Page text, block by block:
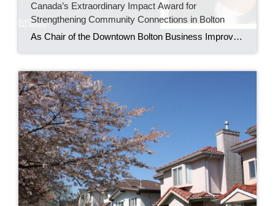
Canada’s Extraordinary Impact Award for
Strengthening Community Connections in Bolton
As Chair of the Downtown Bolton Business Improvement Area, Maureen Tenaglia helps bring local businesses, residents, and families together through events that build pride in the downtown core. BOLTON, ONT. – June 2026 – For Maureen Tenaglia, real estate and community have always been closely connected. An agent with Coldwell Banker Select Real Estate Brokerage […]